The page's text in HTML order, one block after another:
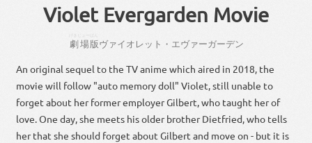
Violet Evergarden Movie
劇場版ヴァイオレット・エヴァーガーデン
An original sequel to the TV anime which aired in 2018, the
movie will follow "auto memory doll" Violet, still unable to
forget about her former employer Gilbert, who taught her of
love. One day, she meets his older brother Dietfried, who tells
her that she should forget about Gilbert and move on - but it is